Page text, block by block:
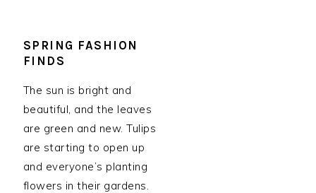
SPRING FASHION
FINDS
The sun is bright and
beautiful, and the leaves
are green and new. Tulips
are starting to open up
and everyone’s planting
flowers in their gardens.